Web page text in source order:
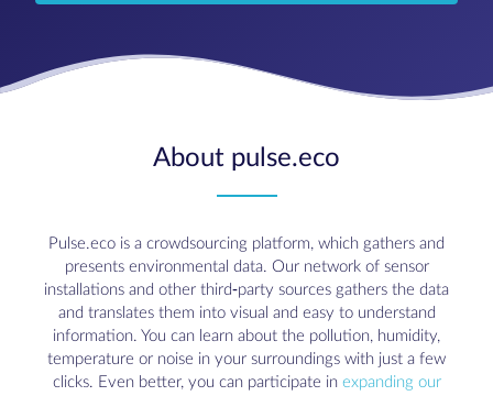
About pulse.eco
Pulse.eco is a crowdsourcing platform, which gathers and
presents environmental data. Our network of sensor
installations and other third-party sources gathers the data
and translates them into visual and easy to understand
information. You can learn about the pollution, humidity,
temperature or noise in your surroundings with just a few
clicks. Even better, you can participate in expanding our